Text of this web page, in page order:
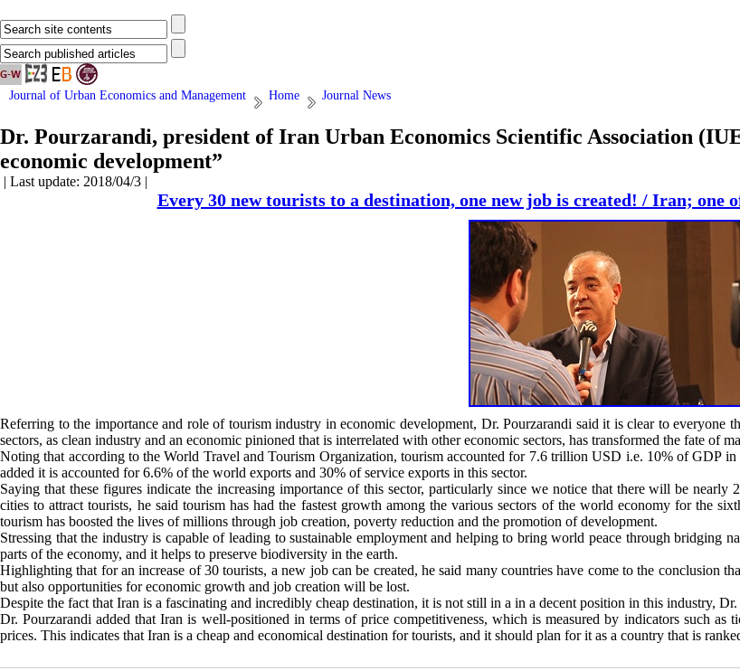
Journal of Urban Economics and Management Home Journal News
Dr. Pourzarandi, president of Iran Urban Economics Scientific Association
economic development”
| Last update: 2018/04/3 |
Every 30 new tourists to a destination, one new job is created! / Iran; one
Referring to the importance and role of tourism industry in economic development, Dr. Pourzarandi said it is clear to everyone
sectors, as clean industry and an economic pinioned that is interrelated with other economic sectors, has transformed the fate of
Noting that according to the World Travel and Tourism Organization, tourism accounted for 7.6 trillion USD i.e. 10% of GDP
added it is accounted for 6.6% of the world exports and 30% of service exports in this sector.
Saying that these figures indicate the increasing importance of this sector, particularly since we notice that there will be
cities to attract tourists, he said tourism has had the fastest growth among the various sectors of the world economy for the
tourism has boosted the lives of millions through job creation, poverty reduction and the promotion of development.
Stressing that the industry is capable of leading to sustainable employment and helping to bring world peace through bridging
parts of the economy, and it helps to preserve biodiversity in the earth.
Highlighting that for an increase of 30 tourists, a new job can be created, he said many countries have come to the conclusion
but also opportunities for economic growth and job creation will be lost.
Despite the fact that Iran is a fascinating and incredibly cheap destination, it is not still in a in a decent position in this industry, Dr.
Dr. Pourzarandi added that Iran is well-positioned in terms of price competitiveness, which is measured by indicators such
prices. This indicates that Iran is a cheap and economical destination for tourists, and it should plan for it as a country that is